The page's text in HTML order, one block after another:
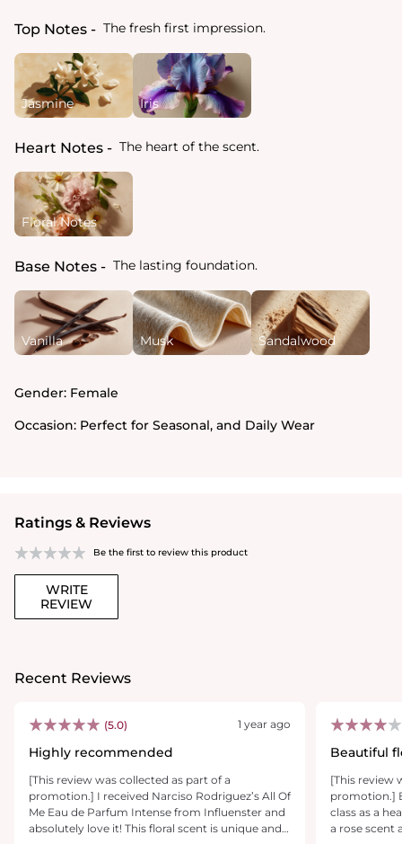
Top Notes The fresh first impression.
Jasmine Iris
Heart Notes The heart of the scent.
Floral Notes
Base Notes The lasting foundation.
Vanilla Musk Sandalwood
Gender: Female
Occasion: Perfect for Seasonal, and Daily Wear
Ratings & Reviews
Be the first to review this product
WRITE
REVIEW
Recent Reviews
(5.0) 1 year ago
Highly recommended
[This review was collected as part of a
promotion.] I received Narciso Rodriguez’s All Of
Me Eau de Parfum Intense from Influenster and
absolutely love it! This floral scent is unique and
Beautiful
[This review
promotion.]
class as a
a rose scent